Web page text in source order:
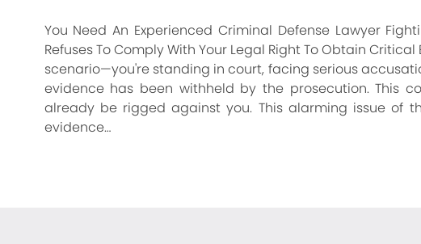
You Need An Experienced Criminal Defense Lawyer
Refuses To Comply With Your Legal Right To Obtain
scenario—you're standing in court, facing serious
evidence has been withheld by the prosecution. This
already be rigged against you. This alarming issue of
evidence…